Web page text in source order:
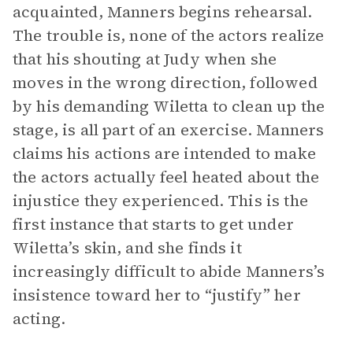
acquainted, Manners begins rehearsal.
The trouble is, none of the actors realize
that his shouting at Judy when she
moves in the wrong direction, followed
by his demanding Wiletta to clean up the
stage, is all part of an exercise. Manners
claims his actions are intended to make
the actors actually feel heated about the
injustice they experienced. This is the
first instance that starts to get under
Wiletta’s skin, and she finds it
increasingly difficult to abide Manners’s
insistence toward her to “justify” her
acting.